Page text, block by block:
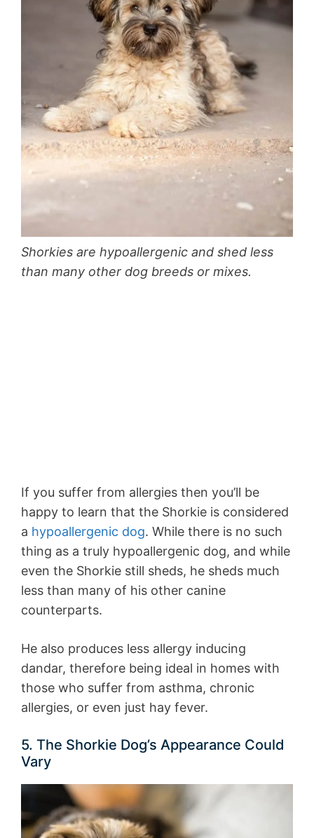
Shorkies are hypoallergenic and shed less
than many other dog breeds or mixes.
If you suffer from allergies then you’ll be
happy to learn that the Shorkie is considered
a hypoallergenic dog. While there is no such
thing as a truly hypoallergenic dog, and while
even the Shorkie still sheds, he sheds much
less than many of his other canine
counterparts.
He also produces less allergy inducing
dandar, therefore being ideal in homes with
those who suffer from asthma, chronic
allergies, or even just hay fever.
5. The Shorkie Dog’s Appearance Could
Vary